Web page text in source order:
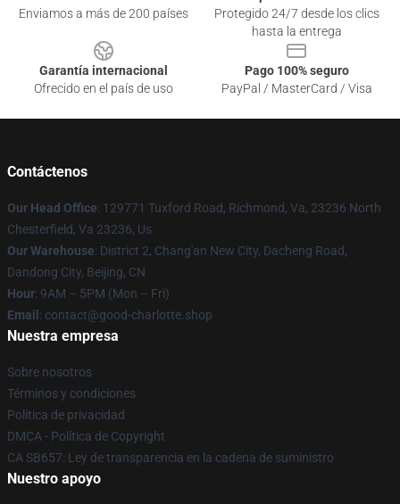
Enviamos a más de 200 países
Protegido 24/7 desde los clics
hasta la entrega
Garantía internacional
Ofrecido en el país de uso
Pago 100% seguro
PayPal / MasterCard / Visa
Contáctenos
Our Head Office: 129771 Tuxford Road, Richmond, Va, 23236 North
Chesterfield, Va 23236, Us
Our Warehouse: District 2, Chang'an New City, Dacheng Road,
Dandong City, Beijing, CN
Hour: 9AM – 5PM (Mon – Fri)
Email : contact@good-charlotte.shop
Nuestra empresa
Sobre nosotros
Términos y condiciones
Política de privacidad
DMCA - Política de Copyright
CA SB657: Ley de transparencia en la cadena de suministro
Nuestro apoyo